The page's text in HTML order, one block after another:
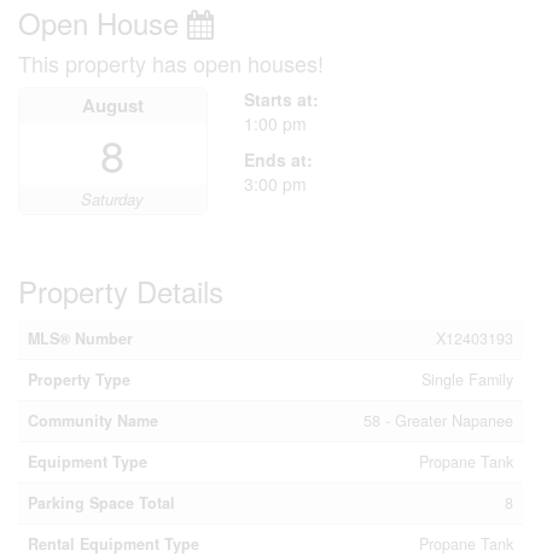
Open House
This property has open houses!
August
8
Saturday
Starts at:
1:00 pm
Ends at:
3:00 pm
Property Details
MLS® Number
X12403193
Property Type
Single Family
Community Name
58 - Greater Napanee
Equipment Type
Propane Tank
Parking Space Total
8
Rental Equipment Type
Propane Tank